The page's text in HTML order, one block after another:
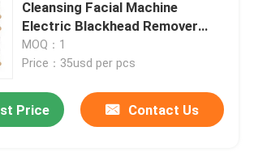
Cleansing Facial Machine
Electric Blackhead Remover
Vacuum 200g
MOQ：1
Price：35usd per pcs
Price Contact Us